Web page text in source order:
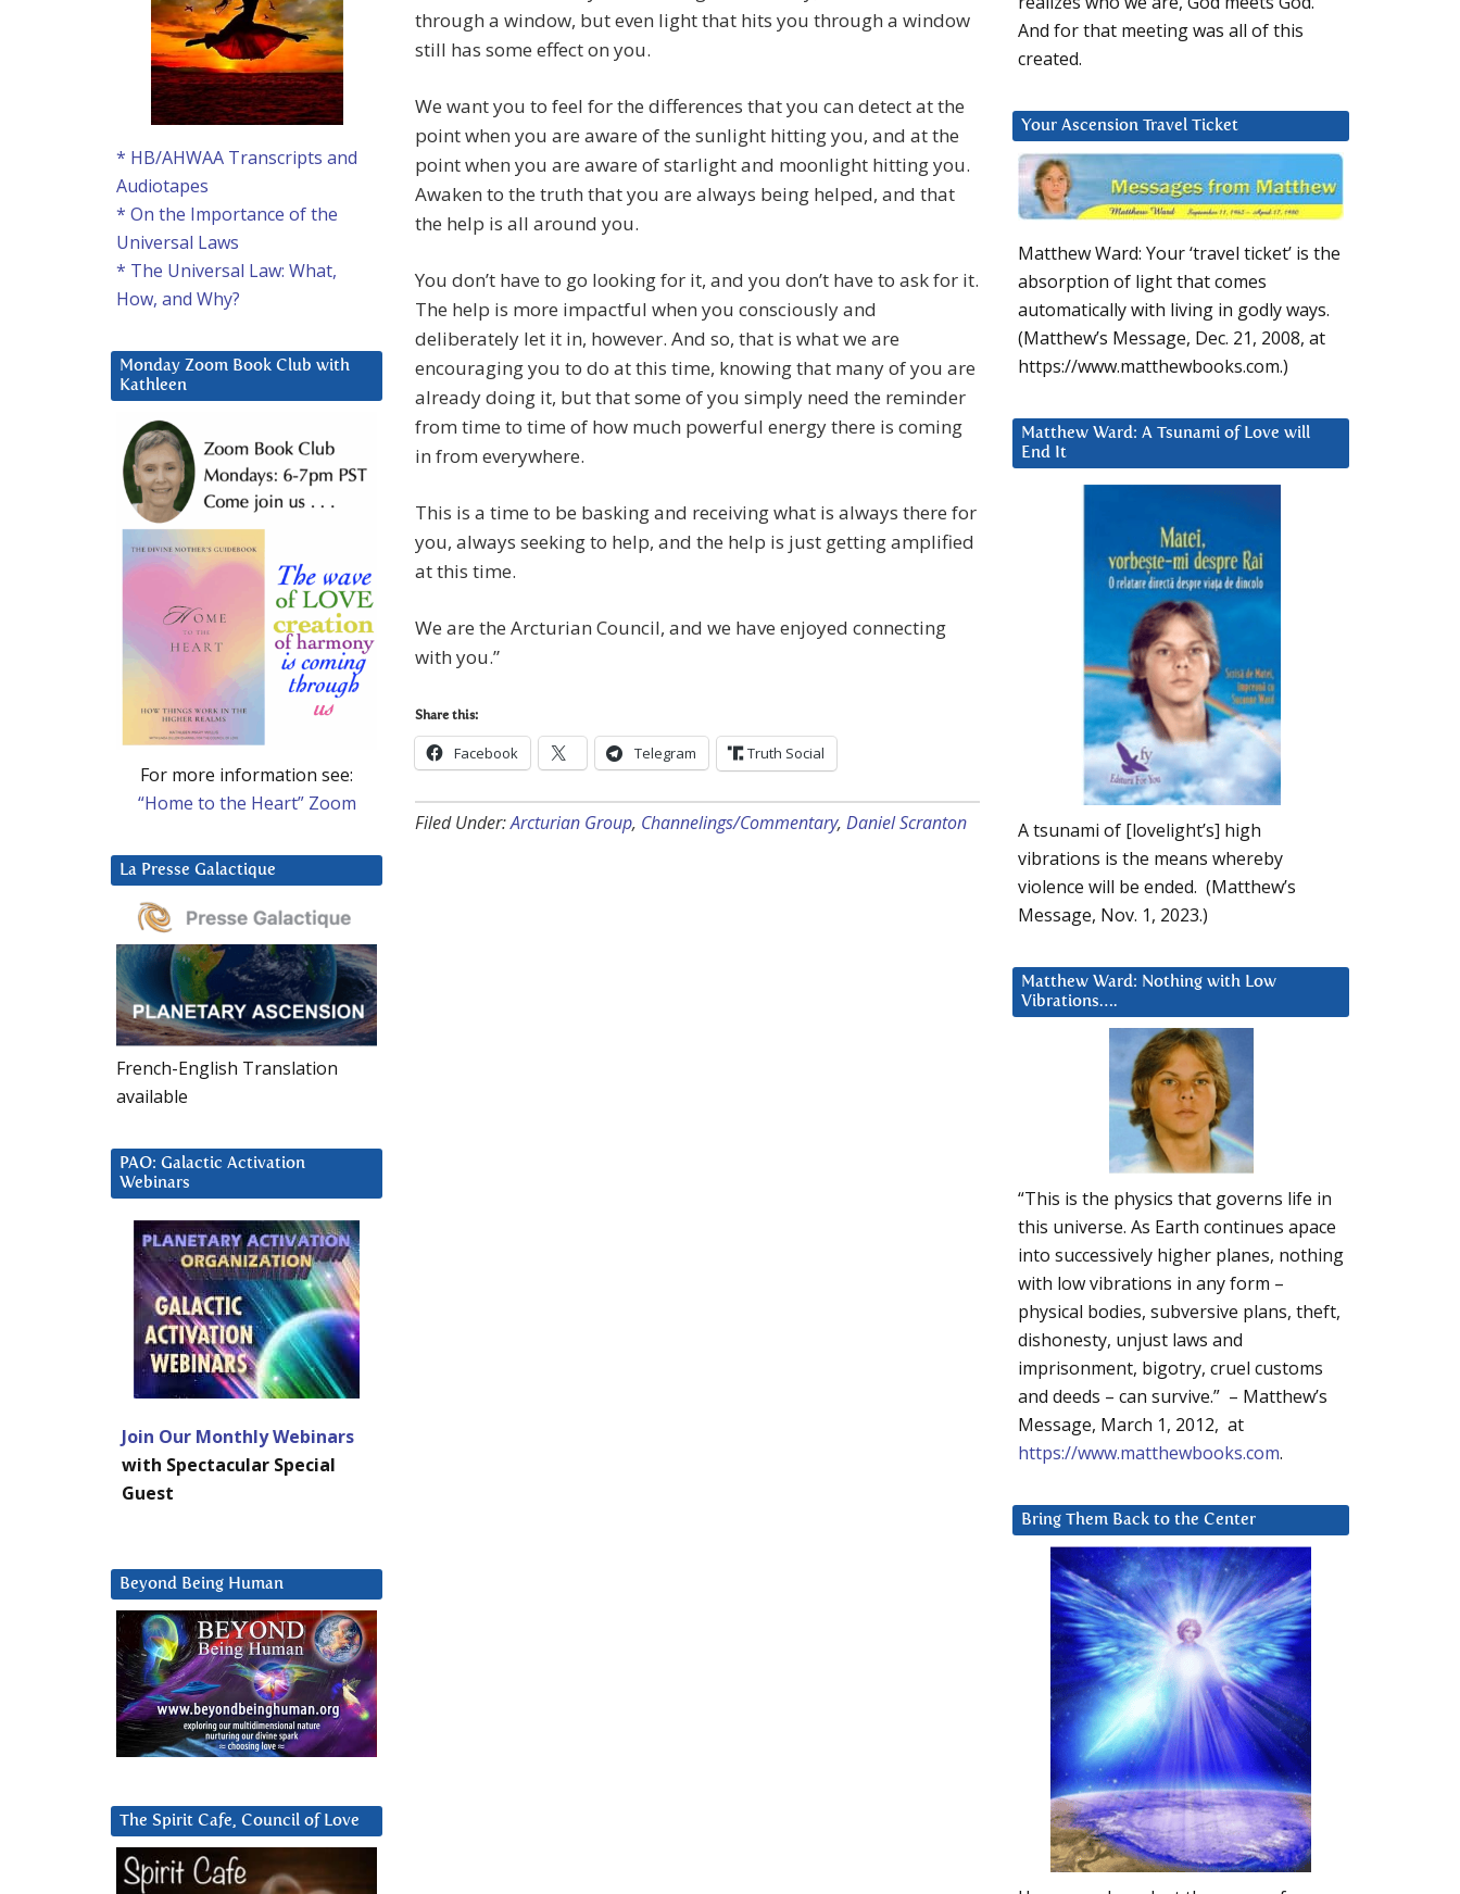
through a window, but even light that hits you through a window
still has some effect on you.
We want you to feel for the differences that you can detect at the
point when you are aware of the sunlight hitting you, and at the
point when you are aware of starlight and moonlight hitting you.
Awaken to the truth that you are always being helped, and that
the help is all around you.
You don’t have to go looking for it, and you don’t have to ask for it.
The help is more impactful when you consciously and
deliberately let it in, however. And so, that is what we are
encouraging you to do at this time, knowing that many of you are
already doing it, but that some of you simply need the reminder
from time to time of how much powerful energy there is coming
in from everywhere.
This is a time to be basking and receiving what is always there for
you, always seeking to help, and the help is just getting amplified
at this time.
We are the Arcturian Council, and we have enjoyed connecting
with you.”
Share this:
Facebook Telegram Truth Social
Filed Under:Arcturian Group, Channelings/Commentary, Daniel Scranton
And for that meeting was all of this
created.
Your Ascension Travel Ticket
Matthew Ward: Your ‘travel ticket’ is the
absorption of light that comes
automatically with living in godly ways.
(Matthew’s Message, Dec. 21, 2008, at
https://www.matthewbooks.com.)
Matthew Ward: A Tsunami of Love will
End It
A tsunami of [lovelight’s] high
vibrations is the means whereby
violence will be ended. (Matthew’s
Message, Nov. 1, 2023.)
Matthew Ward: Nothing with Low
Vibrations….
“This is the physics that governs life in
this universe. As Earth continues apace
into successively higher planes, nothing
with low vibrations in any form –
physical bodies, subversive plans, theft,
dishonesty, unjust laws and
imprisonment, bigotry, cruel customs
and deeds – can survive.” – Matthew’s
Message, March 1, 2012, at
https://www.matthewbooks.com.
Bring Them Back to the Center
* HB/AHWAA Transcripts and
Audiotapes
* On the Importance of the
Universal Laws
* The Universal Law: What,
How, and Why?
Monday Zoom Book Club with
Kathleen
For more information see:
“Home to the Heart” Zoom
La Presse Galactique
French-English Translation
available
PAO: Galactic Activation
Webinars
Join Our Monthly Webinars
with Spectacular Special
Guest
Beyond Being Human
The Spirit Cafe, Council of Love